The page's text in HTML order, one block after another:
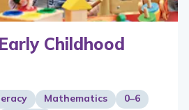
Childhood
Mathematics
0–6